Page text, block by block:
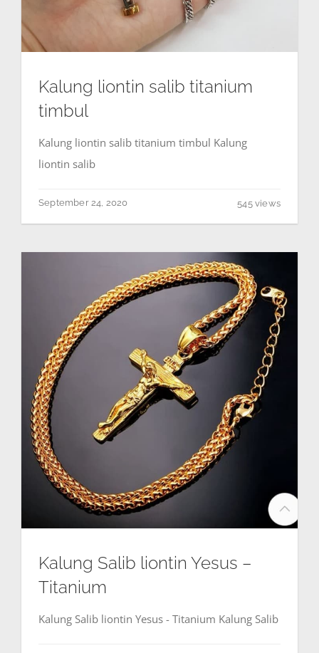
Kalung liontin salib titanium
timbul
Kalung liontin salib titanium timbul Kalung
liontin salib
September 24, 2020 545 views
Kalung Salib liontin Yesus –
Titanium
Kalung Salib liontin Yesus - Titanium Kalung Salib